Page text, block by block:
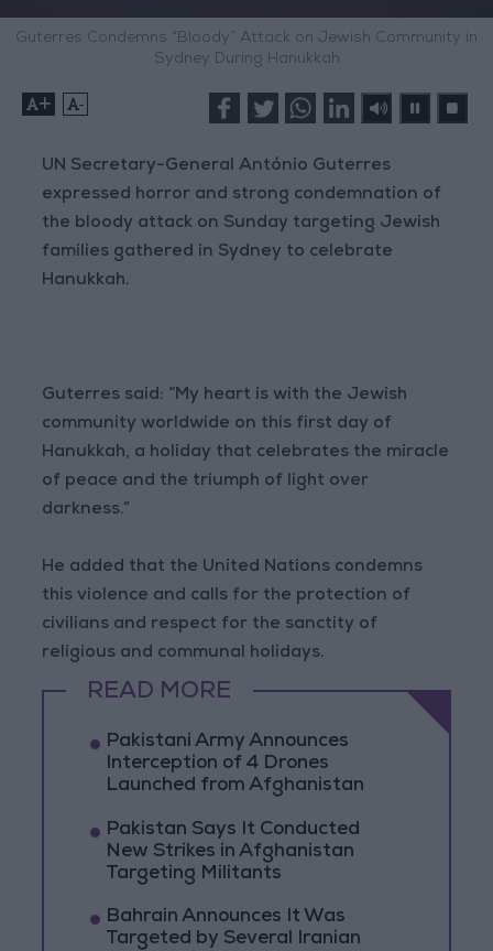
Guterres Condemns “Bloody” Attack on Jewish Community in
Sydney During Hanukkah
+ -
UN Secretary-General António Guterres
expressed horror and strong condemnation of
the bloody attack on Sunday targeting Jewish
families gathered in Sydney to celebrate
Hanukkah.
Guterres said: “My heart is with the Jewish
community worldwide on this first day of
Hanukkah, a holiday that celebrates the miracle
of peace and the triumph of light over
darkness.”
He added that the United Nations condemns
this violence and calls for the protection of
civilians and respect for the sanctity of
religious and communal holidays.
READ MORE
Pakistani Army Announces
Interception of 4 Drones
Launched from Afghanistan
Pakistan Says It Conducted
New Strikes in Afghanistan
Targeting Militants
Bahrain Announces It Was
Targeted by Several Iranian